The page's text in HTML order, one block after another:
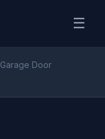
☰
Garage Door